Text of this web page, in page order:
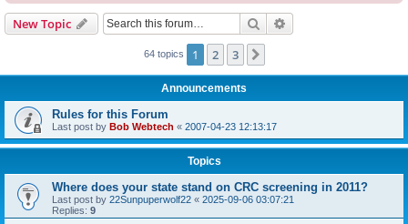
New Topic Search
64 topics 1 2 3
Announcements
Rules for this Forum
Last post by Bob Webtech « 2007-04-23 12:13:17
Topics
Where does your state stand on CRC screening in 2011?
Last post by 22Sunpuperwolf22 « 2025-09-06 03:07:21
Replies: 9